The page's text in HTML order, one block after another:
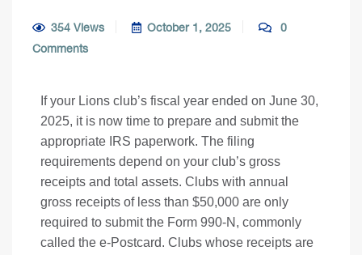
354 Views October 1, 2025
0
Comments
If your Lions club’s fiscal year ended on June 30,
2025, it is now time to prepare and submit the
appropriate IRS paperwork. The filing
requirements depend on your club’s gross
receipts and total assets. Clubs with annual
gross receipts of less than $50,000 are only
required to submit the Form 990-N, commonly
called the e-Postcard. Clubs whose receipts are